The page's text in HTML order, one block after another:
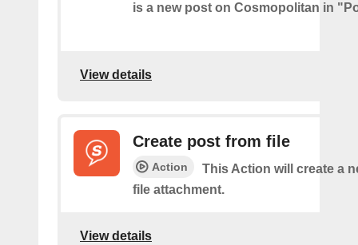
is a new post on Cosmopolitan in
View details
Create post from file
Action
This Action will create a
file attachment.
View details